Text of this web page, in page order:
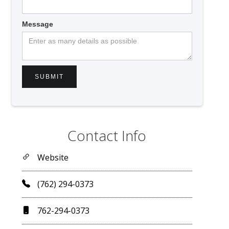
Message
Contact Info
Website
(762) 294-0373
762-294-0373